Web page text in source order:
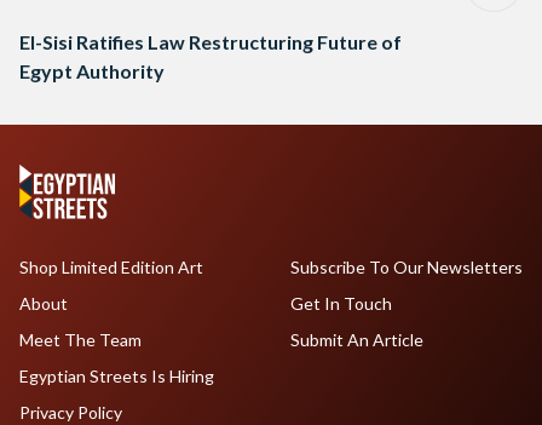
El-Sisi Ratifies Law Restructuring Future of
Egypt Authority
Shop Limited Edition Art
About
Meet The Team
Egyptian Streets Is Hiring
Subscribe To Our Newsletters
Get In Touch
Submit An Article
Privacy Policy